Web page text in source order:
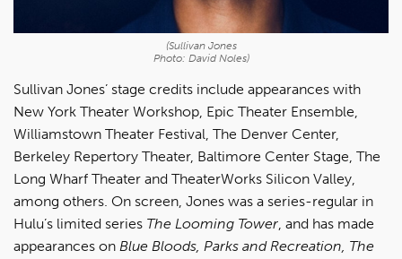
(Sullivan Jones
Photo: David Noles)
Sullivan Jones’ stage credits include appearances with
New York Theater Workshop, Epic Theater Ensemble,
Williamstown Theater Festival, The Denver Center,
Berkeley Repertory Theater, Baltimore Center Stage, The
Long Wharf Theater and TheaterWorks Silicon Valley,
among others. On screen, Jones was a series-regular in
Hulu’s limited series The Looming Tower, and has made
appearances on Blue Bloods, Parks and Recreation, The